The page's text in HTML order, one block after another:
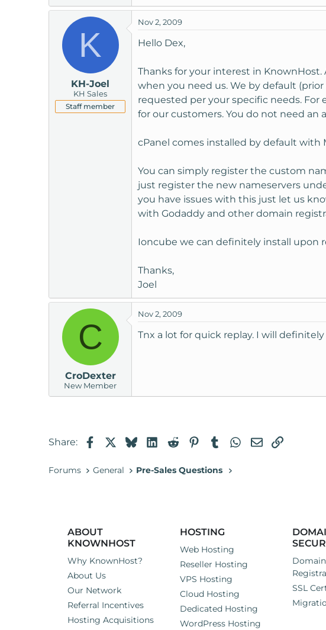
K
KH-Joel
KH Sales
Staff member
Nov 2, 2009
Hello Dex,
Thanks for your interest in
when you need us. We by default
requested per your specific needs.
for our customers. You do not need an
cPanel comes installed by default with
You can simply register the custom
just register the new nameservers
you have issues with this just let us
with Godaddy and other domain
Ioncube we can definitely install upon
Thanks,
Joel
C
CroDexter
New Member
Nov 2, 2009
Tnx a lot for quick replay. I will
Share: FacebookBlueskyLinkedIn
RedditPinterestTumblrWhatsApp
EmailLink
Forums General Pre-Sales Questions
ABOUT
KNOWNHOST
Why KnownHost?
About Us
Our Network
Referral Incentives
Hosting Acquisitions
HOSTING
Web Hosting
Reseller Hosting
VPS Hosting
Cloud Hosting
Dedicated Hosting
WordPress Hosting
SSL